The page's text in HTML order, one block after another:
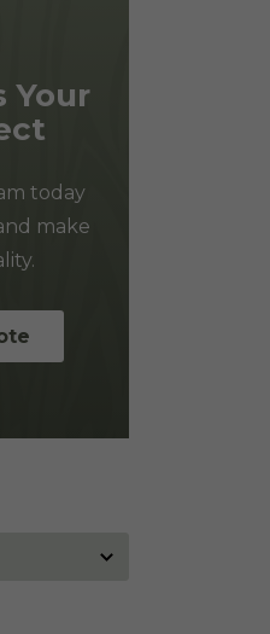
Your
today
make